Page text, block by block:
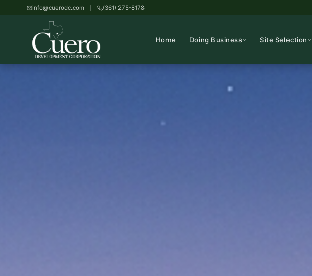
info@cuerodc.com (361) 275-8178
Home Doing Business Site Selection